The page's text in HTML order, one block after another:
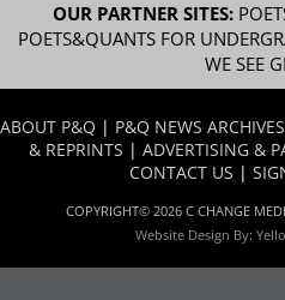
OUR PARTNER SITES:
POETS&QUANTS FOR
WE SEE
ABOUT P&Q | P&Q NEWS ARCHIVES
& REPRINTS | ADVERTISING &
CONTACT US |
COPYRIGHT© 2026 C CHANGE
Website Design By: